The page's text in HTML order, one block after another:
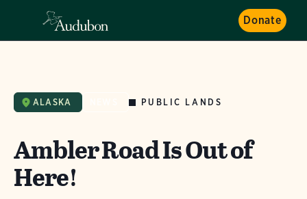
Donate
ALASKA PUBLIC LANDS
Ambler Road Is Out of
Here!